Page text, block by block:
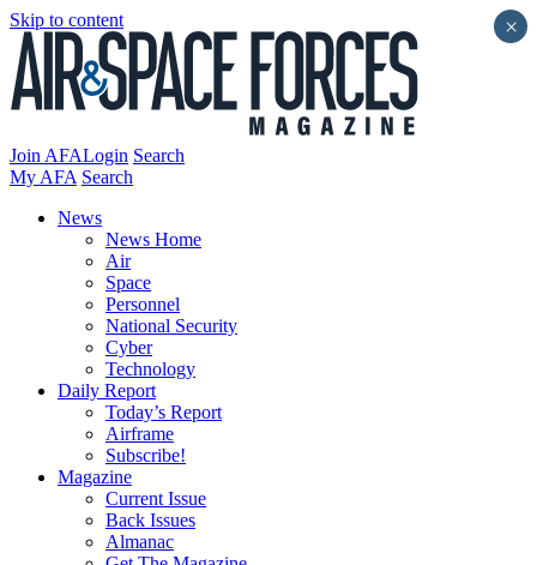
Skip to content
Join AFALogin Search
My AFA Search
News
News Home
Air
Space
Personnel
National Security
Cyber
Technology
Daily Report
Today’s Report
Airframe
Subscribe!
Magazine
Current Issue
Back Issues
Almanac
×